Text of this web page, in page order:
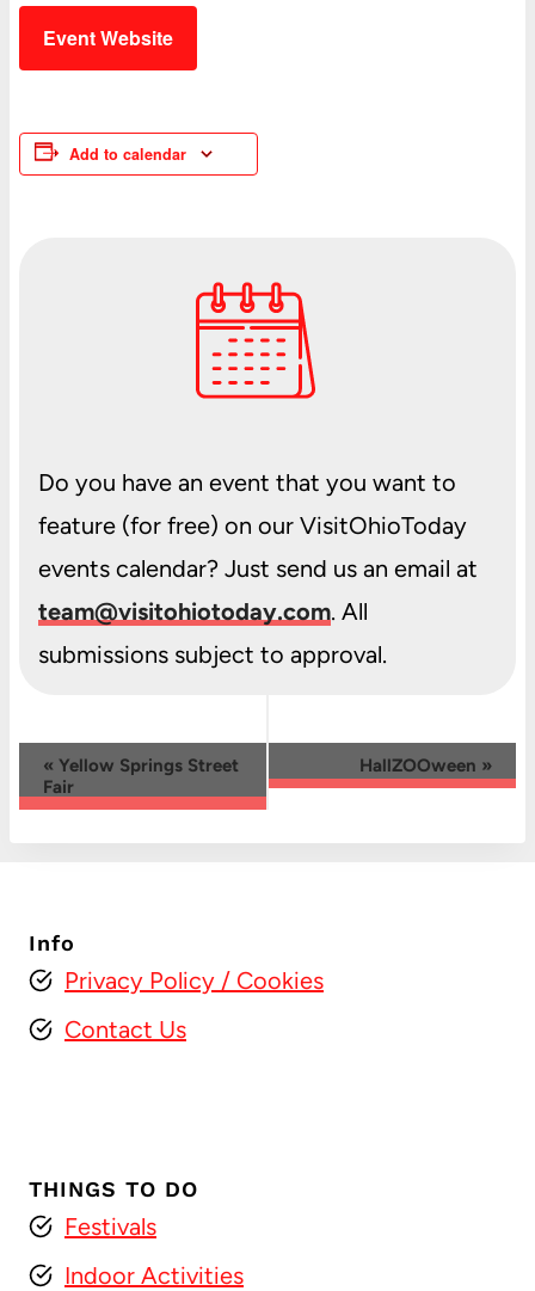
Event Website
Add to calendar
Do you have an event that you want to
feature (for free) on our VisitOhioToday
events calendar? Just send us an email at
team@visitohiotoday.com. All
submissions subject to approval.
Event
Navigation
« Yellow Springs Street
Fair
HallZOOween »
Info
Privacy Policy / Cookies
Contact Us
THINGS TO DO
Festivals
Indoor Activities